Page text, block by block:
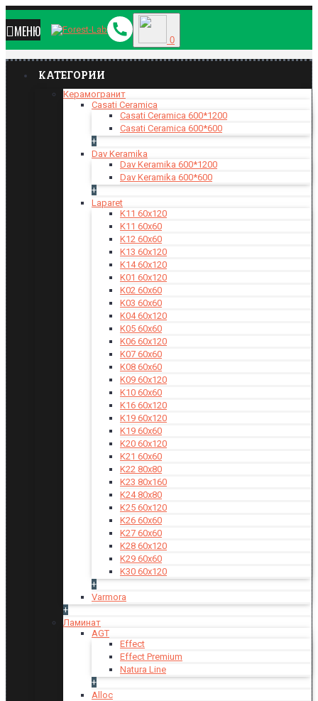
МЕНЮ 0
КАТЕГОРИИ
Керамогранит
Casati Ceramica
Casati Ceramica 600*1200
Casati Ceramica 600*600
+
Dav Keramika
Dav Keramika 600*1200
Dav Keramika 600*600
+
Laparet
K11 60x120
K11 60x60
K12 60x60
K13 60x120
K14 60x120
K01 60x120
K02 60x60
K03 60x60
K04 60x120
K05 60x60
K06 60x120
K07 60x60
K08 60x60
K09 60x120
K10 60x60
K16 60x120
K19 60x120
K19 60x60
K20 60x120
K21 60x60
K22 80x80
K23 80x160
K24 80x80
K25 60x120
K26 60x60
K27 60x60
K28 60x120
K29 60x60
K30 60x120
+
Varmora
+
Ламинат
AGT
Effect
Effect Premium
Natura Line
+
Alloc